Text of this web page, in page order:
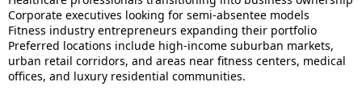
Corporate executives looking for semi-absentee models
Fitness industry entrepreneurs expanding their portfolio
Preferred locations include high-income suburban markets,
urban retail corridors, and areas near fitness centers, medical
offices, and luxury residential communities.